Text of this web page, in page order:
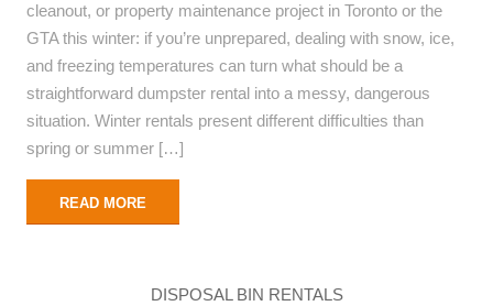
cleanout, or property maintenance project in Toronto or the
GTA this winter: if you’re unprepared, dealing with snow, ice,
and freezing temperatures can turn what should be a
straightforward dumpster rental into a messy, dangerous
situation. Winter rentals present different difficulties than
spring or summer […]
READ MORE
DISPOSAL BIN RENTALS